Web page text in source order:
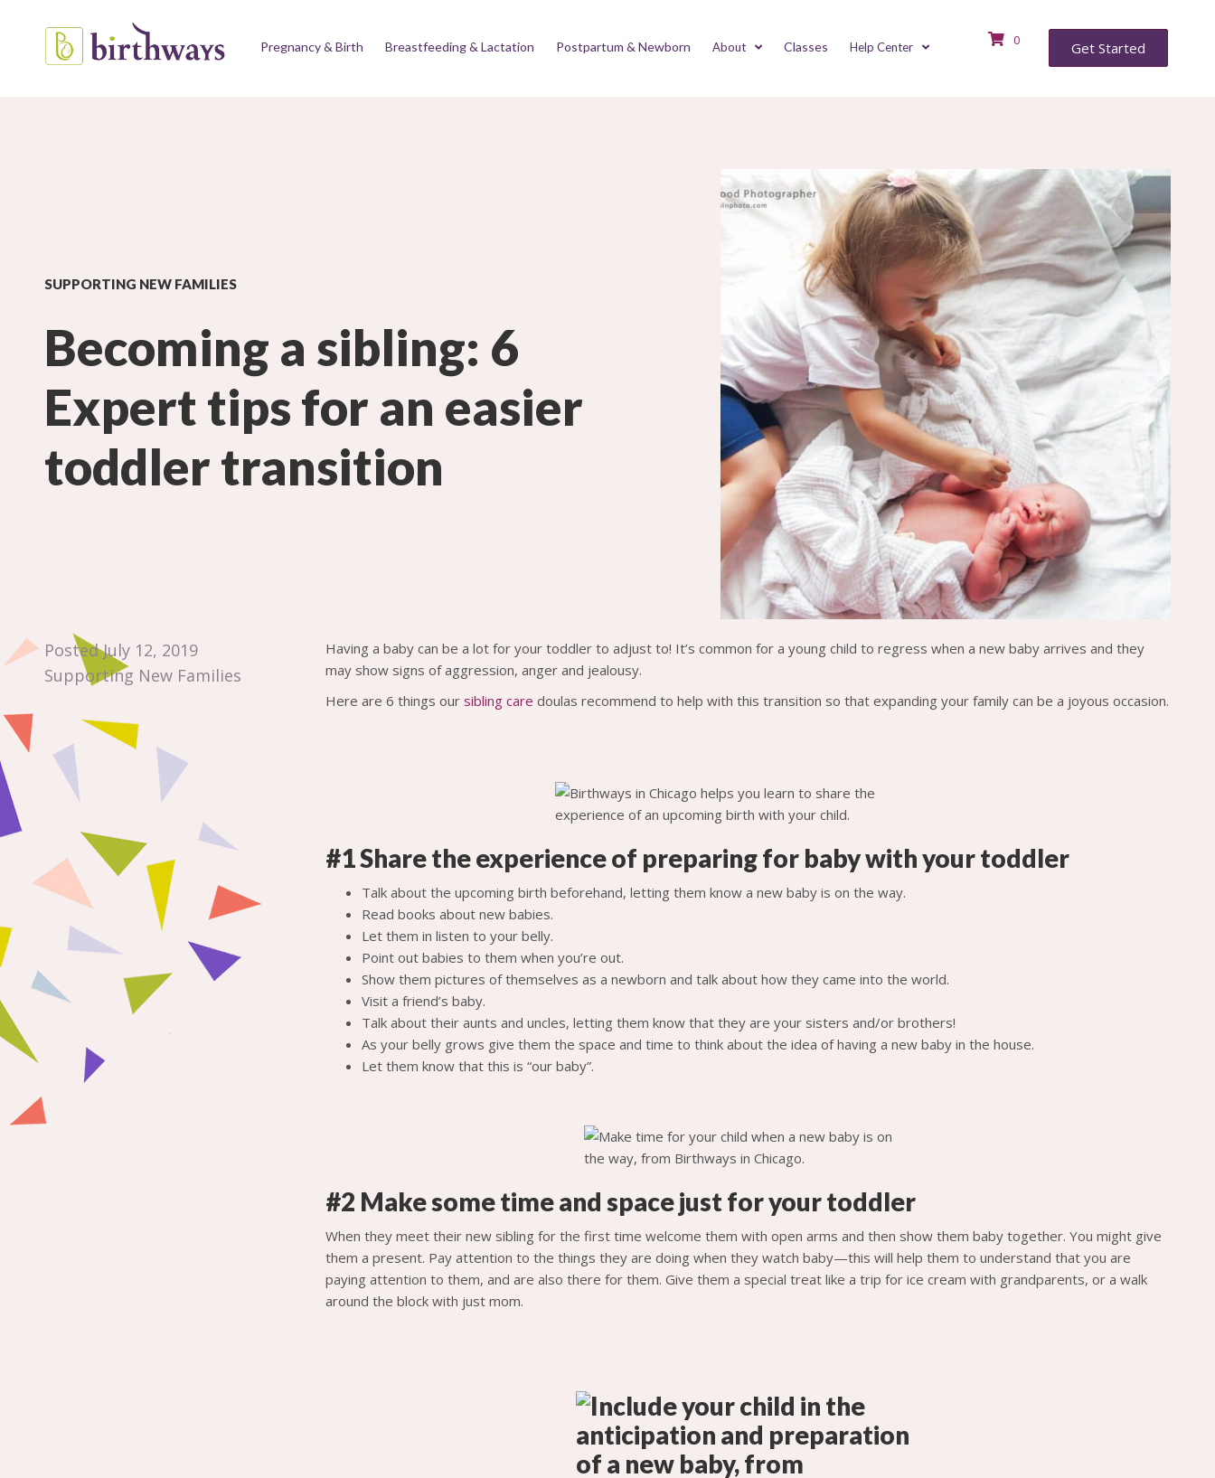
Pregnancy & Birth Breastfeeding & Lactation Postpartum & Newborn About Classes Help Center 0 Get Started
SUPPORTING NEW FAMILIES
Becoming a sibling: 6
Expert tips for an easier
toddler transition
Posted July 12, 2019
Supporting New Families
Having a baby can be a lot for your toddler to adjust to! It’s common for a young child to regress when a new baby arrives and they
may show signs of aggression, anger and jealousy.
Here are 6 things our sibling care doulas recommend to help with this transition so that expanding your family can be a joyous occasion.
#1 Share the experience of preparing for baby with your toddler
Talk about the upcoming birth beforehand, letting them know a new baby is on the way.
Read books about new babies.
Let them in listen to your belly.
Point out babies to them when you’re out.
Show them pictures of themselves as a newborn and talk about how they came into the world.
Visit a friend’s baby.
Talk about their aunts and uncles, letting them know that they are your sisters and/or brothers!
As your belly grows give them the space and time to think about the idea of having a new baby in the house.
Let them know that this is “our baby”.
#2 Make some time and space just for your toddler
When they meet their new sibling for the first time welcome them with open arms and then show them baby together. You might give
them a present. Pay attention to the things they are doing when they watch baby—this will help them to understand that you are
paying attention to them, and are also there for them. Give them a special treat like a trip for ice cream with grandparents, or a walk
around the block with just mom.